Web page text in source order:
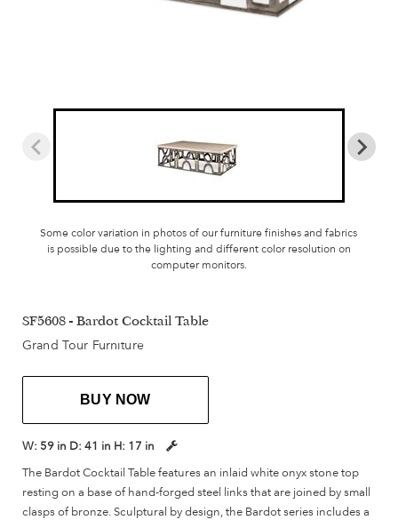
Some color variation in photos of our furniture finishes and fabrics
is possible due to the lighting and different color resolution on
computer monitors.
SF5608 - Bardot Cocktail Table
Grand Tour Furniture
BUY NOW
W: 59 in D: 41 in H: 17 in
The Bardot Cocktail Table features an inlaid white onyx stone top
resting on a base of hand-forged steel links that are joined by small
clasps of bronze. Sculptural by design, the Bardot series includes a